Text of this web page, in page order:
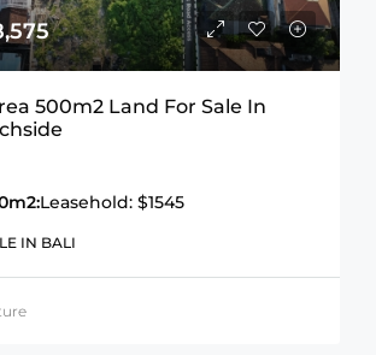
500m2 Land For Sale In
Leasehold: $1545
IN BALI